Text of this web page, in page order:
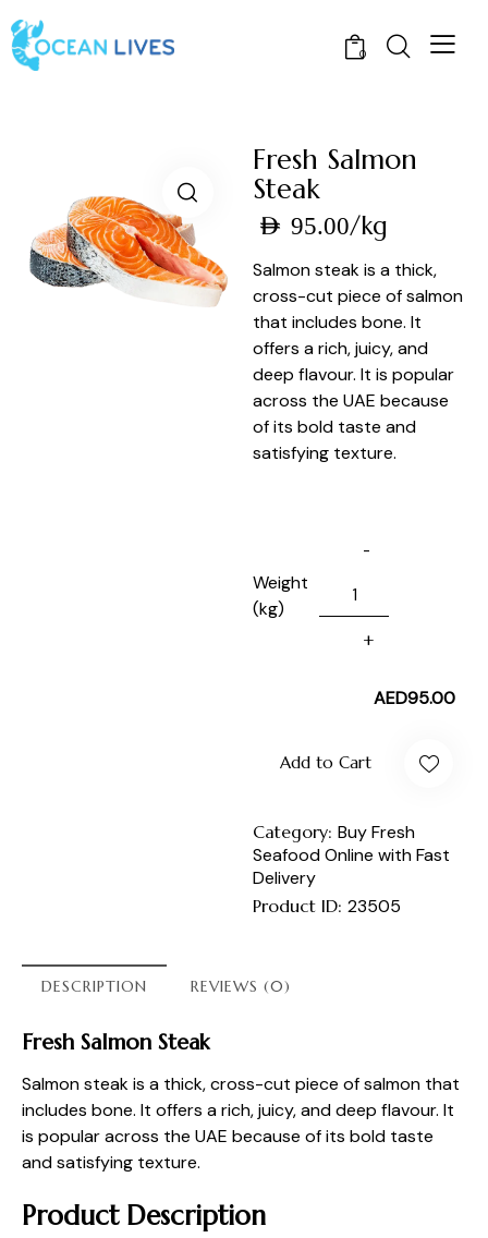
0
Fresh Salmon
Steak
AED 95.00/kg
Salmon steak is a thick,
cross-cut piece of salmon
that includes bone. It
offers a rich, juicy, and
deep flavour. It is popular
across the UAE because
of its bold taste and
satisfying texture.
Weight
(kg)
AED95.00
Add to Cart
Category:Buy Fresh
Seafood Online with Fast
Delivery
Product ID:23505
DESCRIPTION REVIEWS (0)
Fresh Salmon Steak
Salmon steak is a thick, cross-cut piece of salmon that
includes bone. It offers a rich, juicy, and deep flavour. It
is popular across the UAE because of its bold taste
and satisfying texture.
Product Description